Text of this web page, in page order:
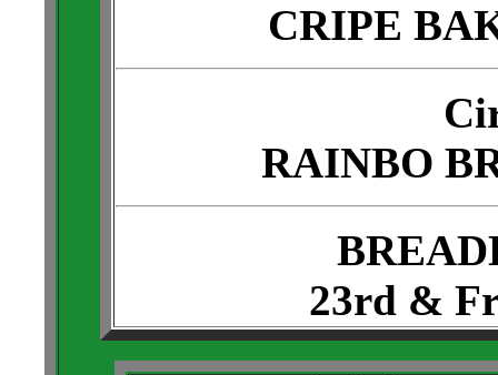
CRIPE
RAINBO
23rd &